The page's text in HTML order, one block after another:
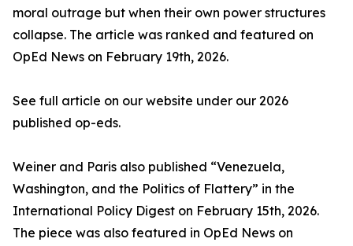
moral outrage but when their own power structures
collapse. The article was ranked and featured on
OpEd News on February 19th, 2026.
See full article on our website under our 2026
published op-eds.
Weiner and Paris also published “Venezuela,
Washington, and the Politics of Flattery” in the
International Policy Digest on February 15th, 2026.
The piece was also featured in OpEd News on